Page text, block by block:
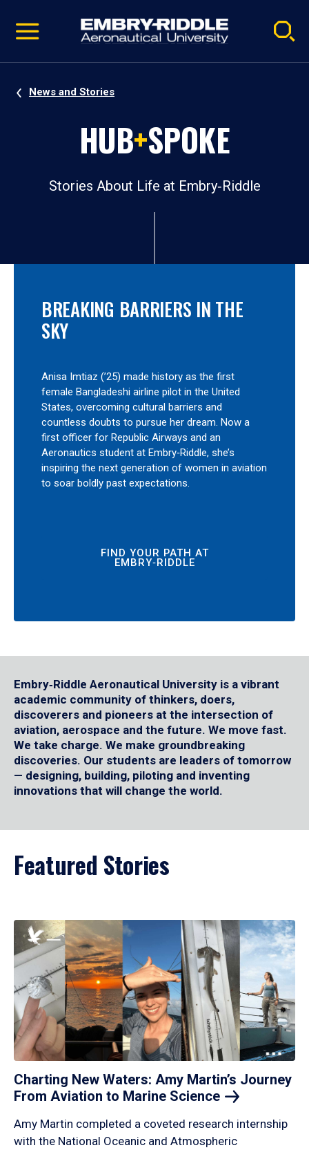
video
Navigation
News and Stories
HUB+SPOKE
Stories About Life at Embry‑Riddle
BREAKING BARRIERS IN THE
SKY
Anisa Imtiaz (’25) made history as the first
female Bangladeshi airline pilot in the United
States, overcoming cultural barriers and
countless doubts to pursue her dream. Now a
first officer for Republic Airways and an
Aeronautics student at Embry‑Riddle, she’s
inspiring the next generation of women in aviation
to soar boldly past expectations.
FIND YOUR PATH AT
EMBRY‑RIDDLE
Embry‑Riddle Aeronautical University is a vibrant
academic community of thinkers, doers,
discoverers and pioneers at the intersection of
aviation, aerospace and the future. We move fast.
We take charge. We make groundbreaking
discoveries. Our students are leaders of tomorrow
— designing, building, piloting and inventing
innovations that will change the world.
Featured Stories
Charting New Waters: Amy Martin’s Journey
From Aviation to Marine Science
Amy Martin completed a coveted research internship
with the National Oceanic and Atmospheric